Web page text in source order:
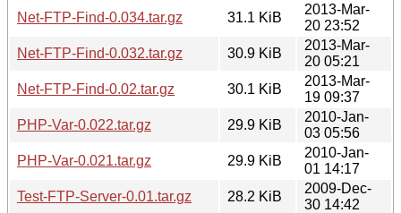
Net-FTP-Find-0.034.tar.gz
31.1 KiB
2013-Mar-
20 23:52
Net-FTP-Find-0.032.tar.gz
30.9 KiB
2013-Mar-
20 05:21
Net-FTP-Find-0.02.tar.gz
30.1 KiB
2013-Mar-
19 09:37
PHP-Var-0.022.tar.gz
29.9 KiB
2010-Jan-
03 05:56
PHP-Var-0.021.tar.gz
29.9 KiB
2010-Jan-
01 14:17
Test-FTP-Server-0.01.tar.gz
28.2 KiB
2009-Dec-
30 14:42